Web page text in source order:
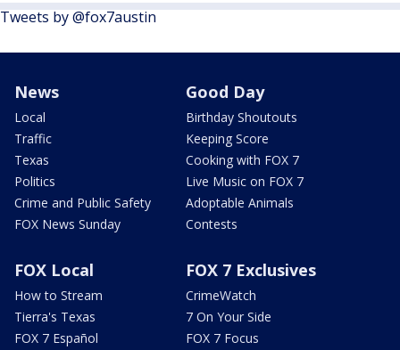
Tweets by @fox7austin
News
Local
Traffic
Texas
Politics
Crime and Public Safety
FOX News Sunday
Good Day
Birthday Shoutouts
Keeping Score
Cooking with FOX 7
Live Music on FOX 7
Adoptable Animals
Contests
FOX Local
How to Stream
Tierra's Texas
FOX 7 Español
FOX 7 Exclusives
CrimeWatch
7 On Your Side
FOX 7 Focus